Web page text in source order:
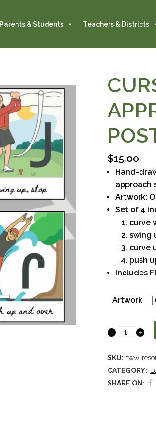
Parents & Students Teachers & Districts
$15.00
Hand-
approach
Artwork:
Set of 4
curve
swing
curve
push
Includes
Artwork
Cursive
Approach
Stroke
SKU: tww-
CATEGORY:
SHARE ON: